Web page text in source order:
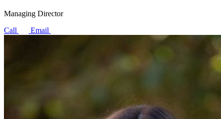
Managing Director
Call
Email